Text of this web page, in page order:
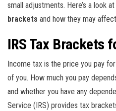
small adjustments. Here’s a look
brackets and how they may
IRS Tax Brackets
Income tax is the price you pay
of you. How much you pay
and whether you have any
Service (IRS) provides tax